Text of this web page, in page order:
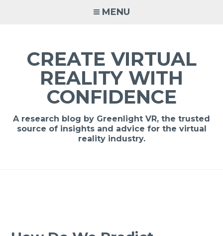
MENU
CREATE VIRTUAL
REALITY WITH
CONFIDENCE
A research blog by Greenlight VR, the trusted
source of insights and advice for the virtual
reality industry.